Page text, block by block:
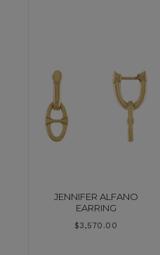
JENNIFER ALFANO
EARRING
$3,570.00